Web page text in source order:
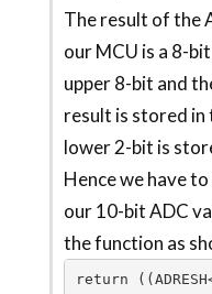
Please
reply
me
why
Dayanand
The result of the
our MCU is a 8-
upper 8-bit and
result is stored in
lower 2-bit is
Hence we have
our 10-bit ADC
the function as
return